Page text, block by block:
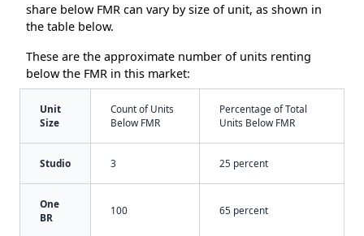
share below FMR can vary by size of unit, as shown in
the table below.
These are the approximate number of units renting
below the FMR in this market:
Unit
Size
Count of Units
Below FMR
Percentage of Total
Units Below FMR
Studio 3 25 percent
One
BR
100 65 percent